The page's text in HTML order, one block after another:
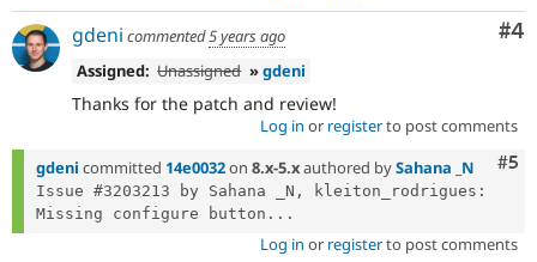
#4
gdeni commented5 years ago
Assigned: Unassigned »gdeni
Thanks for the patch and review!
Log in or registerto post comments
#5
gdeni committed 14e0032on 8.x-5.xauthored bySahana _N
Issue #3203213 by Sahana _N, kleiton_rodrigues:
Missing configure button...
Log in or registerto post comments